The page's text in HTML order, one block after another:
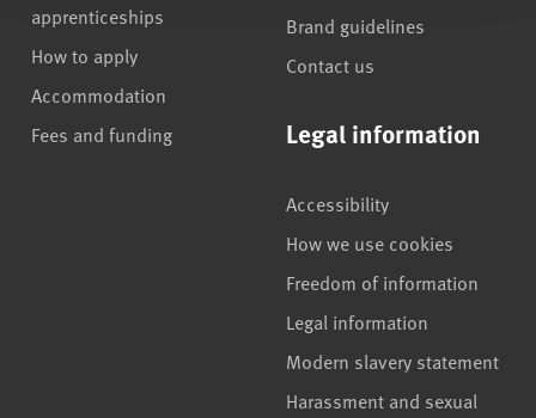
apprenticeships
How to apply
Accommodation
Fees and funding
Brand guidelines
Contact us
Legal information
Accessibility
How we use cookies
Freedom of information
Legal information
Modern slavery statement
Harassment and sexual